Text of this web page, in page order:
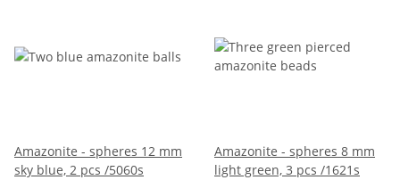
Amazonite - spheres 12 mm
sky blue, 2 pcs /5060s
Amazonite - spheres 8 mm
light green, 3 pcs /1621s